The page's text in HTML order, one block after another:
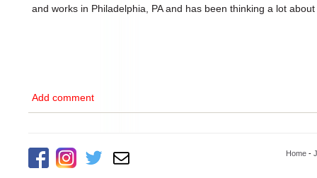
and works in Philadelphia, PA and has been thinking a lot
Add comment
Home -